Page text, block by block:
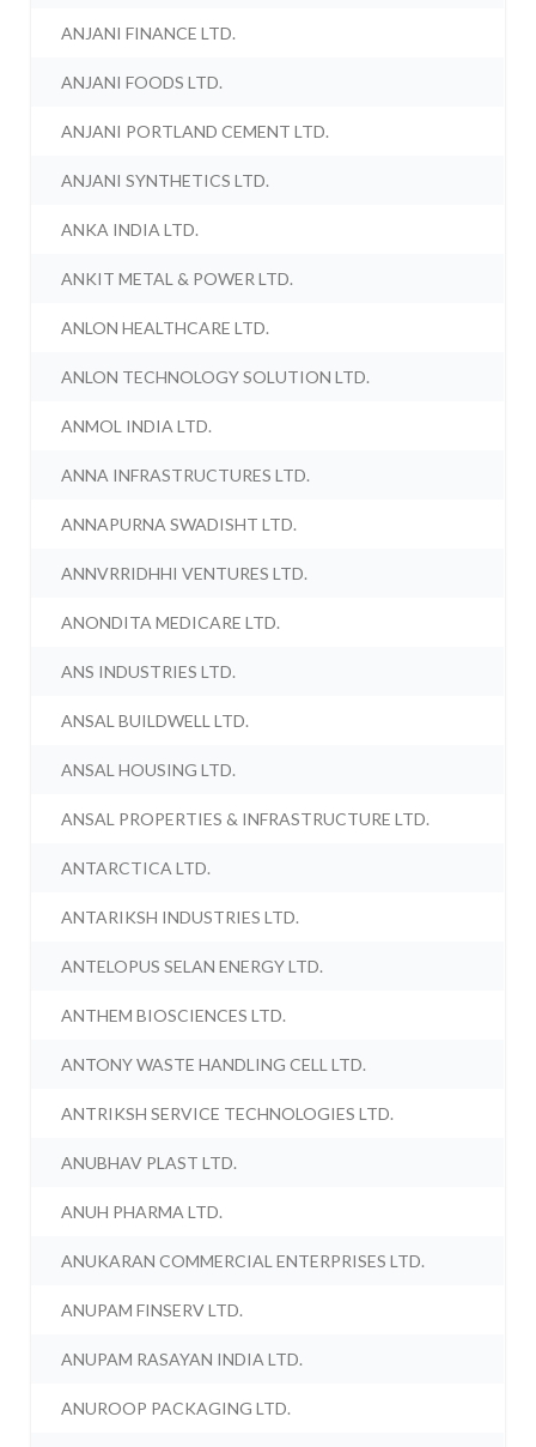
ANJANI FINANCE LTD.
ANJANI FOODS LTD.
ANJANI PORTLAND CEMENT LTD.
ANJANI SYNTHETICS LTD.
ANKA INDIA LTD.
ANKIT METAL & POWER LTD.
ANLON HEALTHCARE LTD.
ANLON TECHNOLOGY SOLUTION LTD.
ANMOL INDIA LTD.
ANNA INFRASTRUCTURES LTD.
ANNAPURNA SWADISHT LTD.
ANNVRRIDHHI VENTURES LTD.
ANONDITA MEDICARE LTD.
ANS INDUSTRIES LTD.
ANSAL BUILDWELL LTD.
ANSAL HOUSING LTD.
ANSAL PROPERTIES & INFRASTRUCTURE LTD.
ANTARCTICA LTD.
ANTARIKSH INDUSTRIES LTD.
ANTELOPUS SELAN ENERGY LTD.
ANTHEM BIOSCIENCES LTD.
ANTONY WASTE HANDLING CELL LTD.
ANTRIKSH SERVICE TECHNOLOGIES LTD.
ANUBHAV PLAST LTD.
ANUH PHARMA LTD.
ANUKARAN COMMERCIAL ENTERPRISES LTD.
ANUPAM FINSERV LTD.
ANUPAM RASAYAN INDIA LTD.
ANUROOP PACKAGING LTD.